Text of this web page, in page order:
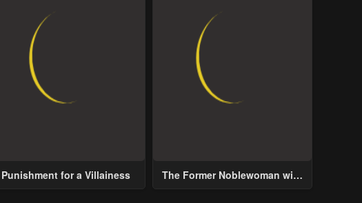
Punishment for a Villainess
The Former Noblewoman with